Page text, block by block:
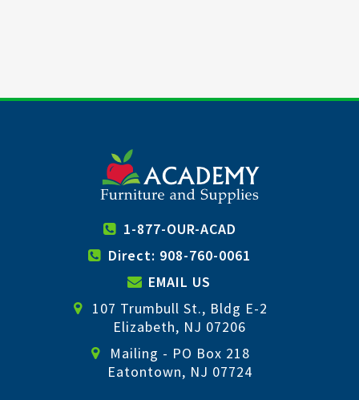
1-877-OUR-ACAD
Direct: 908-760-0061
EMAIL US
107 Trumbull St., Bldg E-2
Elizabeth, NJ 07206
Mailing - PO Box 218
Eatontown, NJ 07724